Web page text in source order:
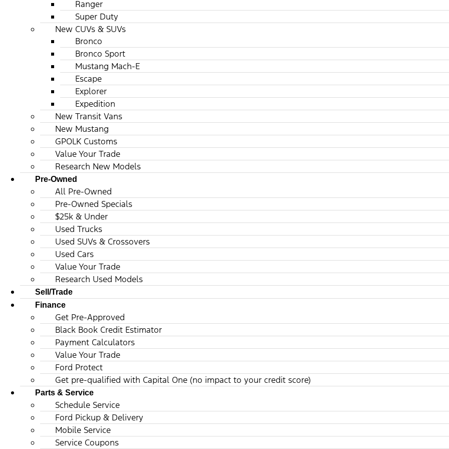
Ranger
Super Duty
New CUVs & SUVs
Bronco
Bronco Sport
Mustang Mach-E
Escape
Explorer
Expedition
New Transit Vans
New Mustang
GPOLK Customs
Value Your Trade
Research New Models
Pre-Owned
All Pre-Owned
Pre-Owned Specials
$25k & Under
Used Trucks
Used SUVs & Crossovers
Used Cars
Value Your Trade
Research Used Models
Sell/Trade
Finance
Get Pre-Approved
Black Book Credit Estimator
Payment Calculators
Value Your Trade
Ford Protect
Get pre-qualified with Capital One (no impact to your credit score)
Parts & Service
Schedule Service
Ford Pickup & Delivery
Mobile Service
Service Coupons